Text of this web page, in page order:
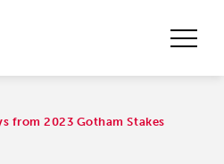
from 2023 Gotham Stakes